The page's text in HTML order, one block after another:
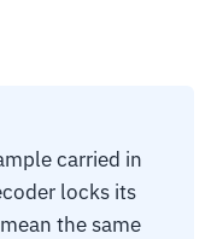
carried in
locks its
the same